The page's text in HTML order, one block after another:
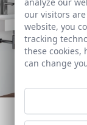
Grey and
different
Opt for the
personality to
our visitors
website, you
tracking
these cookies,
can change